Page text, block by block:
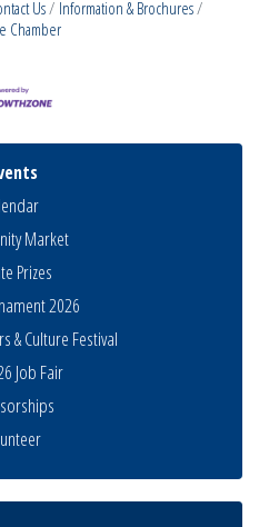
Us
Information & Brochures
Chamber
Market
Prizes
2026
& Culture Festival
Job Fair
IN BUSINESS